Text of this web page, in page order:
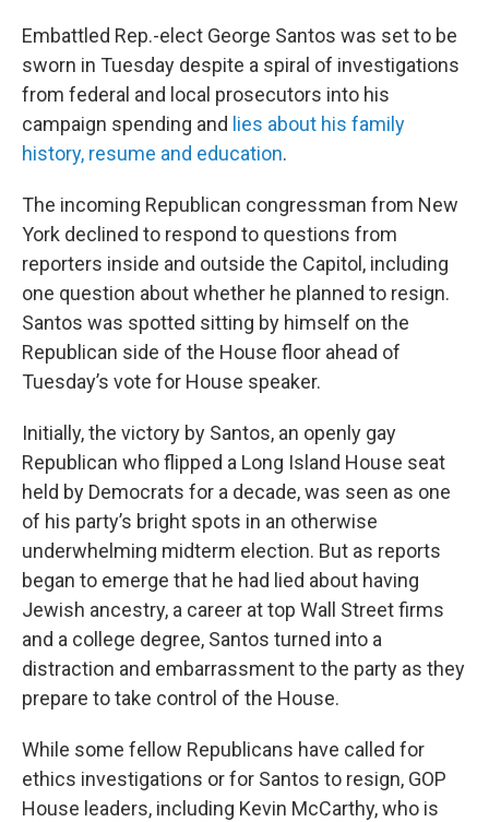
Embattled Rep.-elect George Santos was set to be
sworn in Tuesday despite a spiral of investigations
from federal and local prosecutors into his
campaign spending and lies about his family
history, resume and education.
The incoming Republican congressman from New
York declined to respond to questions from
reporters inside and outside the Capitol, including
one question about whether he planned to resign.
Santos was spotted sitting by himself on the
Republican side of the House floor ahead of
Tuesday’s vote for House speaker.
Initially, the victory by Santos, an openly gay
Republican who flipped a Long Island House seat
held by Democrats for a decade, was seen as one
of his party’s bright spots in an otherwise
underwhelming midterm election. But as reports
began to emerge that he had lied about having
Jewish ancestry, a career at top Wall Street firms
and a college degree, Santos turned into a
distraction and embarrassment to the party as they
prepare to take control of the House.
While some fellow Republicans have called for
ethics investigations or for Santos to resign, GOP
House leaders, including Kevin McCarthy, who is